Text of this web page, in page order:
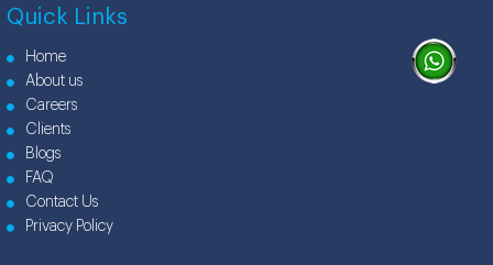
Quick Links
Home
About us
Careers
Clients
Blogs
FAQ
Contact Us
Privacy Policy